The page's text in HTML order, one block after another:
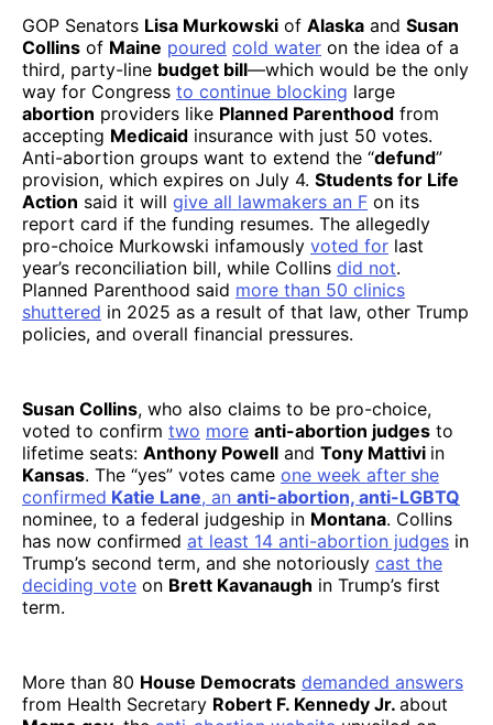
GOP Senators Lisa Murkowski of Alaska and Susan
Collins of Maine poured cold water on the idea of a
third, party-line budget bill—which would be the only
way for Congress to continue blocking large
abortion providers like Planned Parenthood from
accepting Medicaid insurance with just 50 votes.
Anti-abortion groups want to extend the “defund”
provision, which expires on July 4. Students for Life
Action said it will give all lawmakers an F on its
report card if the funding resumes. The allegedly
pro-choice Murkowski infamously voted for last
year’s reconciliation bill, while Collins did not.
Planned Parenthood said more than 50 clinics
shuttered in 2025 as a result of that law, other Trump
policies, and overall financial pressures.
Susan Collins, who also claims to be pro-choice,
voted to confirm two more anti-abortion judges to
lifetime seats: Anthony Powell and Tony Mattivi in
Kansas. The “yes” votes came one week after she
confirmed Katie Lane, an anti-abortion, anti-LGBTQ
nominee, to a federal judgeship in Montana. Collins
has now confirmed at least 14 anti-abortion judges in
Trump’s second term, and she notoriously cast the
deciding vote on Brett Kavanaugh in Trump’s first
term.
More than 80 House Democrats demanded answers
from Health Secretary Robert F. Kennedy Jr. about